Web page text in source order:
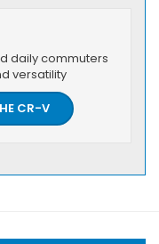
daily commuters
versatility
CR-V